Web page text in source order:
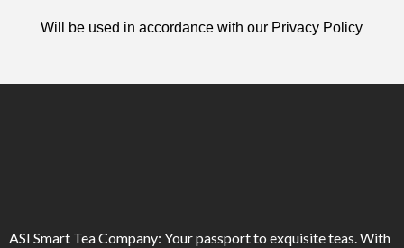
Will be used in accordance with our Privacy Policy
ASI Smart Tea Company: Your passport to exquisite teas. With